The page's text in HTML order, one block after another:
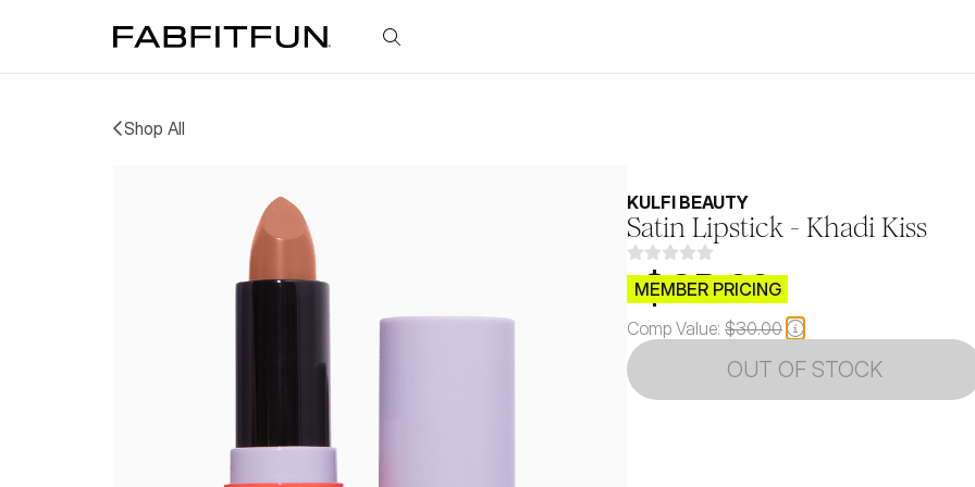
FabFitFun
Shop All
KULFI BEAUTY
Satin Lipstick - Khadi Kiss
$CB.99
MEMBER PRICING
Comp Value: $30.00
OUT OF STOCK